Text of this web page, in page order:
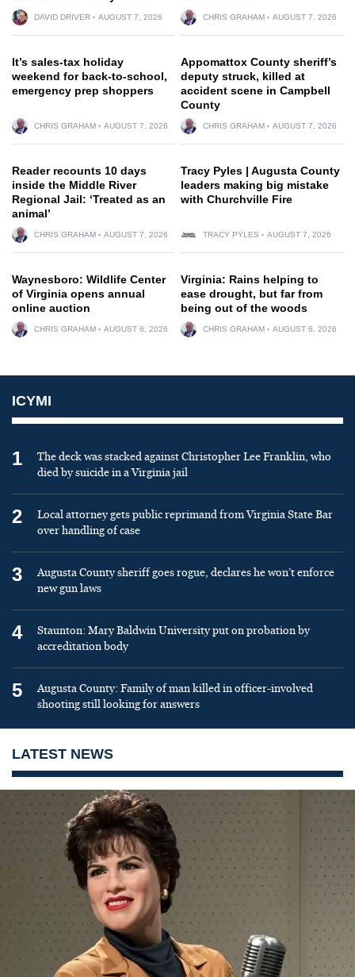
DAVID DRIVER AUGUST 7, 2026 CHRIS GRAHAM AUGUST 7, 2026
It’s sales-tax holiday
weekend for back-to-school,
emergency prep shoppers
CHRIS GRAHAM AUGUST 7, 2026
Appomattox County sheriff’s
deputy struck, killed at
accident scene in Campbell
County
CHRIS GRAHAM AUGUST 7, 2026
Reader recounts 10 days
inside the Middle River
Regional Jail: ‘Treated as an
animal’
CHRIS GRAHAM AUGUST 7, 2026
Tracy Pyles | Augusta County
leaders making big mistake
with Churchville Fire
TRACY PYLES AUGUST 7, 2026
Waynesboro: Wildlife Center
of Virginia opens annual
online auction
CHRIS GRAHAM AUGUST 6, 2026
Virginia: Rains helping to
ease drought, but far from
being out of the woods
CHRIS GRAHAM AUGUST 6, 2026
ICYMI
1
The deck was stacked against Christopher Lee Franklin, who
died by suicide in a Virginia jail
2
Local attorney gets public reprimand from Virginia State Bar
over handling of case
3
Augusta County sheriff goes rogue, declares he won’t enforce
new gun laws
4
Staunton: Mary Baldwin University put on probation by
accreditation body
5
Augusta County: Family of man killed in officer-involved
shooting still looking for answers
LATEST NEWS